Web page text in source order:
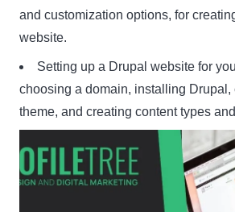
and customization options, for
website.
Setting up a Drupal website for
choosing a domain, installing Drupal,
theme, and creating content types